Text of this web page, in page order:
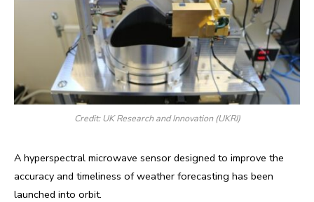
Credit: UK Research and Innovation (UKRI)
A hyperspectral microwave sensor designed to improve the
accuracy and timeliness of weather forecasting has been
launched into orbit.